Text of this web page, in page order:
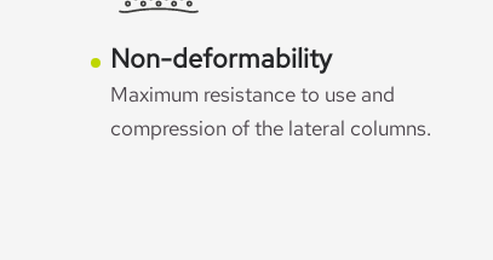
Non-deformability
Maximum resistance to use and
compression of the lateral columns.